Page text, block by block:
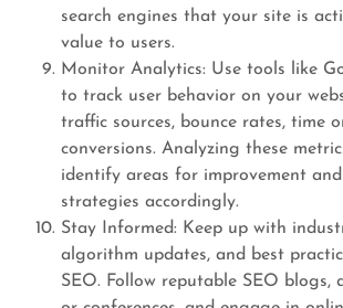
search engines that your site is
value to users.
Monitor Analytics: Use tools like
to track user behavior on your
traffic sources, bounce rates, time
conversions. Analyzing these
identify areas for improvement
strategies accordingly.
Stay Informed: Keep up with
algorithm updates, and best
SEO. Follow reputable SEO blogs,